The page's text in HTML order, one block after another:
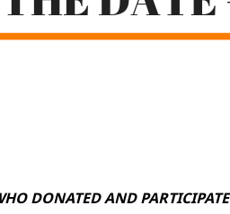
DONATED AND